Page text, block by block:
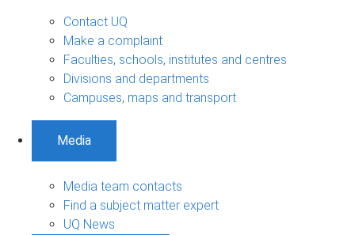
Contact UQ
Make a complaint
Faculties, schools, institutes and centres
Divisions and departments
Campuses, maps and transport
Media
Media team contacts
Find a subject matter expert
UQ News